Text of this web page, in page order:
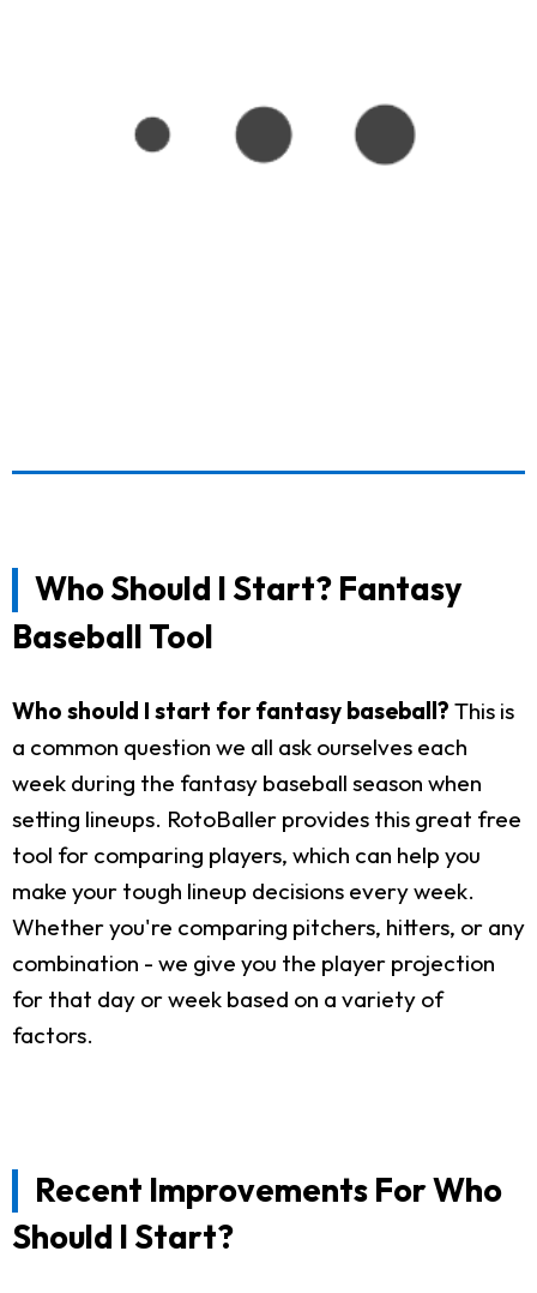
Who Should I Start? Fantasy
Baseball Tool
Who should I start for fantasy baseball? This is
a common question we all ask ourselves each
week during the fantasy baseball season when
setting lineups. RotoBaller provides this great free
tool for comparing players, which can help you
make your tough lineup decisions every week.
Whether you're comparing pitchers, hitters, or any
combination - we give you the player projection
for that day or week based on a variety of
factors.
Recent Improvements For Who
Should I Start?